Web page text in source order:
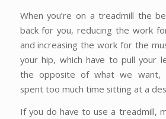
When you’re on a treadmill the
back for you, reducing the work
and increasing the work for the
your hip, which have to pull your
the opposite of what we want,
spent too much time sitting at a
If you do have to use a treadmill,